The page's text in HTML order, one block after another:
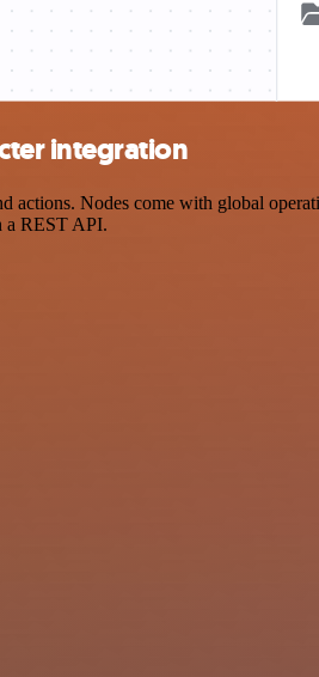
integration
Nodes come with global
a REST API.